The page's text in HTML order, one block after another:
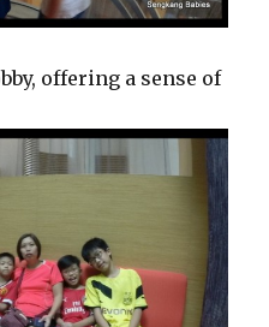
offering a sense of